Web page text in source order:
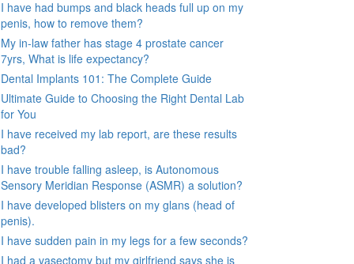
I have had bumps and black heads full up on my
penis, how to remove them?
My in-law father has stage 4 prostate cancer
7yrs, What is life expectancy?
Dental Implants 101: The Complete Guide
Ultimate Guide to Choosing the Right Dental Lab
for You
I have received my lab report, are these results
bad?
I have trouble falling asleep, is Autonomous
Sensory Meridian Response (ASMR) a solution?
I have developed blisters on my glans (head of
penis).
I have sudden pain in my legs for a few seconds?
I had a vasectomy but my girlfriend says she is